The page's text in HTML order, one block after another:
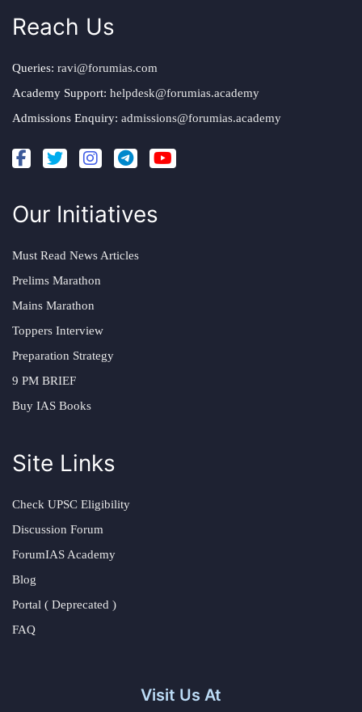
Reach Us
Queries: ravi@forumias.com
Academy Support: helpdesk@forumias.academy
Admissions Enquiry: admissions@forumias.academy
Our Initiatives
Must Read News Articles
Prelims Marathon
Mains Marathon
Toppers Interview
Preparation Strategy
9 PM BRIEF
Buy IAS Books
Site Links
Check UPSC Eligibility
Discussion Forum
ForumIAS Academy
Blog
Portal ( Deprecated )
FAQ
Visit Us At